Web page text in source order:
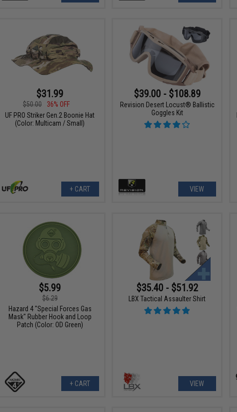
$31.99
$50.00
36% OFF
UF PRO Striker Gen.2 Boonie Hat
(Color: Multicam / Small)
+ CART
$39.00 - $108.89
Revision Desert Locust® Ballistic
Goggles Kit
VIEW
$5.99
$6.29
Hazard 4 "Special Forces Gas
Mask" Rubber Hook and Loop
Patch (Color: OD Green)
+ CART
$35.40 - $51.92
LBX Tactical Assaulter Shirt
VIEW